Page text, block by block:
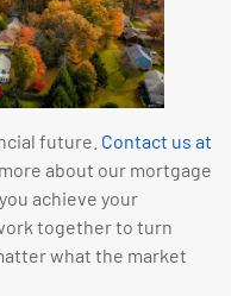
future. Contact us at
about our mortgage
achieve your
together to turn
what the market